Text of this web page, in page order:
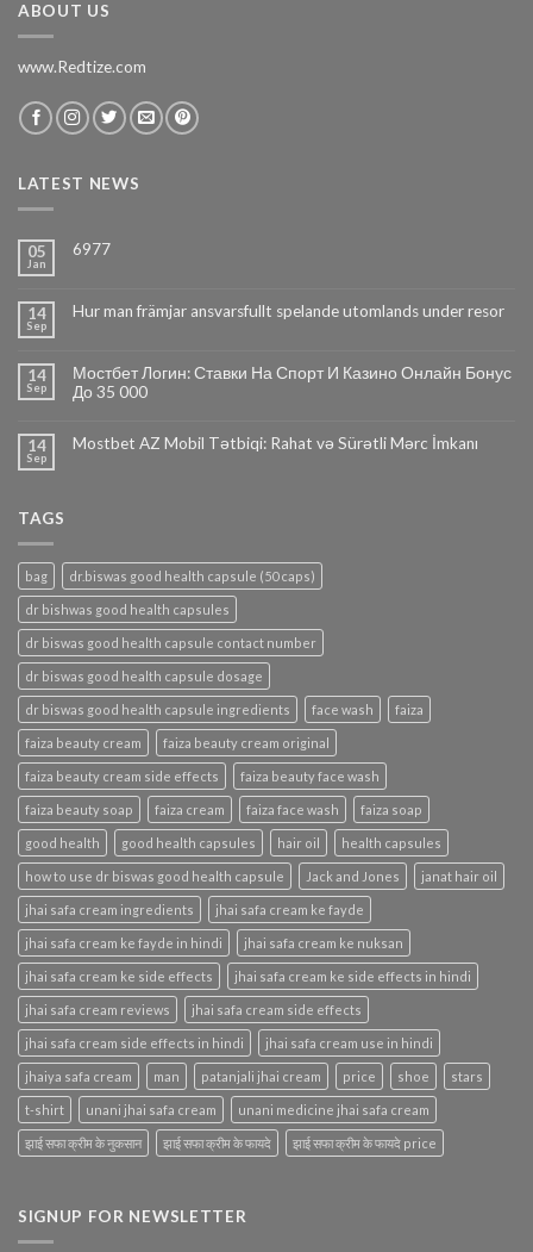
ABOUT US
www.Redtize.com
LATEST NEWS
05
Jan
6977
14
Sep
Hur man främjar ansvarsfullt spelande utomlands under resor
14
Sep
Мостбет Логин: Ставки На Спорт И Казино Онлайн Бонус
До 35 000
14
Sep
Mostbet AZ Mobil Tətbiqi: Rahat və Sürətli Mərc İmkanı
TAGS
bag dr.biswas good health capsule (50 caps)
dr bishwas good health capsules
dr biswas good health capsule contact number
dr biswas good health capsule dosage
dr biswas good health capsule ingredients face wash faiza
faiza beauty cream faiza beauty cream original
faiza beauty cream side effects faiza beauty face wash
faiza beauty soap faiza cream faiza face wash faiza soap
good health good health capsules hair oil health capsules
how to use dr biswas good health capsule Jack and Jones janat hair oil
jhai safa cream ingredients jhai safa cream ke fayde
jhai safa cream ke fayde in hindi jhai safa cream ke nuksan
jhai safa cream ke side effects jhai safa cream ke side effects in hindi
jhai safa cream reviews jhai safa cream side effects
jhai safa cream side effects in hindi jhai safa cream use in hindi
jhaiya safa cream man patanjali jhai cream price shoe stars
t-shirt unani jhai safa cream unani medicine jhai safa cream
झाई सफा क्रीम के नुकसान झाई सफा क्रीम के फायदे झाई सफा क्रीम के फायदे price
SIGNUP FOR NEWSLETTER